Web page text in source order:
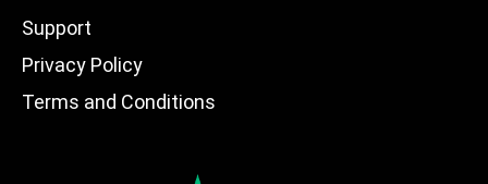
Support
Privacy Policy
Terms and Conditions